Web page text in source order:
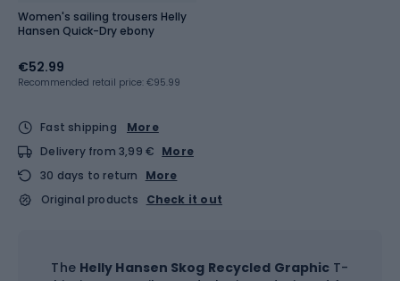
Women's sailing trousers Helly
Hansen Quick-Dry ebony
€52.99
Recommended retail price: €95.99
Fast shipping
More
Delivery from 3,99 € More
30 days to return
More
Original products
Check it out
The Helly Hansen Skog Recycled Graphic T-